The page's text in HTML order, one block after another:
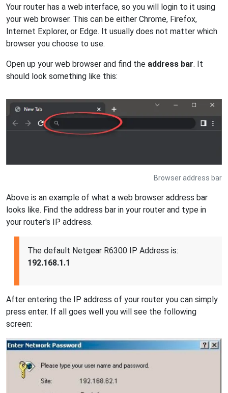
Your router has a web interface, so you will login to it using
your web browser. This can be either Chrome, Firefox,
Internet Explorer, or Edge. It usually does not matter which
browser you choose to use.
Open up your web browser and find the address bar. It
should look something like this:
Browser address bar
Above is an example of what a web browser address bar
looks like. Find the address bar in your router and type in
your router's IP address.
The default Netgear R6300 IP Address is:
192.168.1.1
After entering the IP address of your router you can simply
press enter. If all goes well you will see the following
screen: